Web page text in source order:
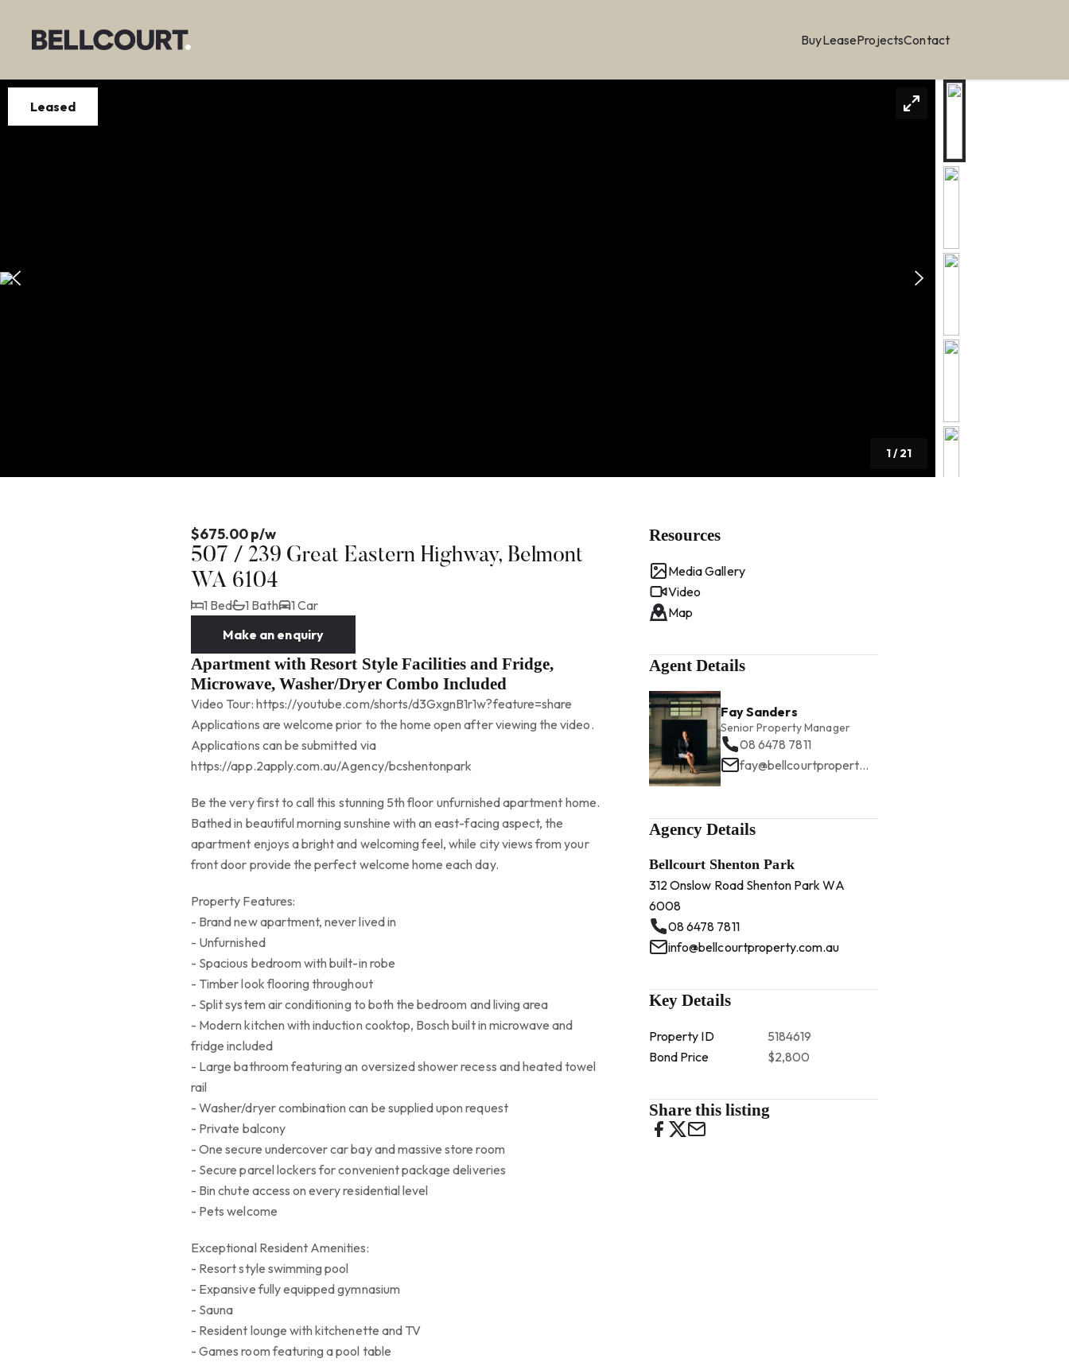
BuyLeaseProjectsContact
Leased
1/21
$675.00 p/w
507 / 239 Great Eastern Highway, Belmont
WA 6104
1 Bed 1 Bath
1 Car
Make an enquiry
Apartment with Resort Style Facilities and Fridge,
Microwave, Washer/Dryer Combo Included
Video Tour: https://youtube.com/shorts/d3GxgnB1r1w?feature=share
Applications are welcome prior to the home open after viewing the video.
Applications can be submitted via
https://app.2apply.com.au/Agency/bcshentonpark
Be the very first to call this stunning 5th floor unfurnished apartment home.
Bathed in beautiful morning sunshine with an east-facing aspect, the
apartment enjoys a bright and welcoming feel, while city views from your
front door provide the perfect welcome home each day.
Property Features:
- Brand new apartment, never lived in
- Unfurnished
- Spacious bedroom with built-in robe
- Timber look flooring throughout
- Split system air conditioning to both the bedroom and living area
- Modern kitchen with induction cooktop, Bosch built in microwave and
fridge included
- Large bathroom featuring an oversized shower recess and heated towel
rail
- Washer/dryer combination can be supplied upon request
- Private balcony
- One secure undercover car bay and massive store room
- Secure parcel lockers for convenient package deliveries
- Bin chute access on every residential level
- Pets welcome
Exceptional Resident Amenities:
- Resort style swimming pool
- Expansive fully equipped gymnasium
- Sauna
- Resident lounge with kitchenette and TV
- Games room featuring a pool table
Resources
Media Gallery
Video
Map
Agent Details
Fay Sanders
Senior Property Manager
08 6478 7811
fay@bellcourtproperty.com.au
Agency Details
Bellcourt Shenton Park
312 Onslow Road Shenton Park WA
6008
08 6478 7811
info@bellcourtproperty.com.au
Key Details
Property ID
5184619
Bond Price
$2,800
Share this listing